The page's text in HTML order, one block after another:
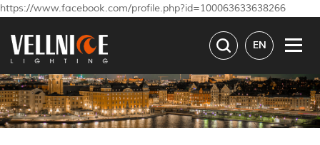
https://www.facebook.com/profile.php?id=100063633638266
EN